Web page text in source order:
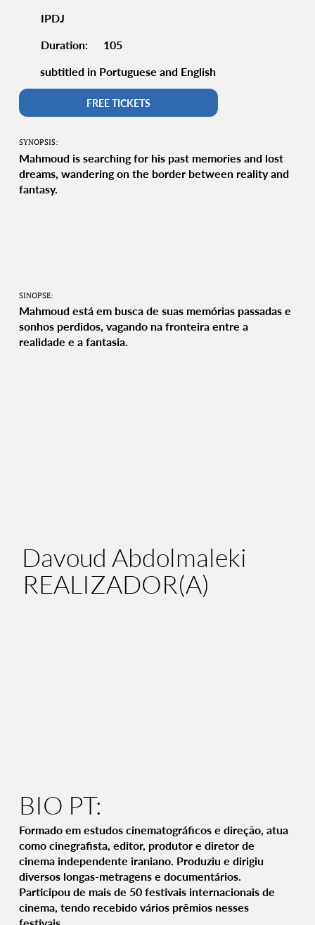
IPDJ
Duration:
105
subtitled in Portuguese and English
FREE TICKETS
SINOPSE:
Mahmoud está em busca de suas memórias passadas e
sonhos perdidos, vagando na fronteira entre a
realidade e a fantasia.
SYNOPSIS:
Mahmoud is searching for his past memories and lost
dreams, wandering on the border between reality and
fantasy.
Davoud Abdolmaleki
REALIZADOR(A)
BIO PT:
Formado em estudos cinematográficos e direção, atua
como cinegrafista, editor, produtor e diretor de
cinema independente iraniano. Produziu e dirigiu
diversos longas-metragens e documentários.
Participou de mais de 50 festivais internacionais de
cinema, tendo recebido vários prêmios nesses